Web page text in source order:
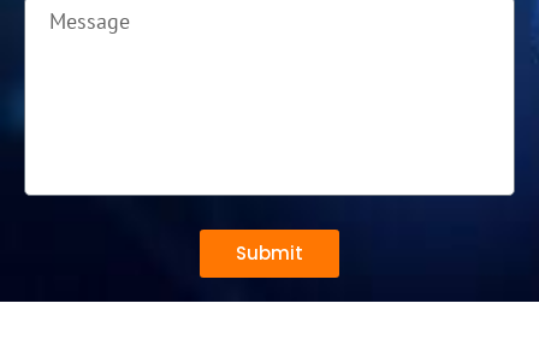
Submit